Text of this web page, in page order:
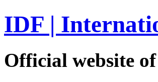
IDF |
Official website